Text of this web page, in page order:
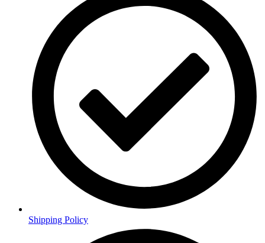
Shipping Policy